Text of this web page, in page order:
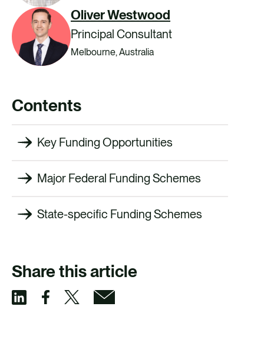
Oliver Westwood
Principal Consultant
Melbourne, Australia
Contents
Key Funding Opportunities
Major Federal Funding Schemes
State-specific Funding Schemes
Share this article